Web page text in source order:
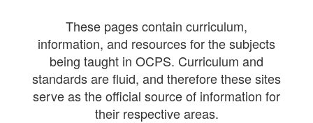
These pages contain curriculum,
information, and resources for the subjects
being taught in OCPS. Curriculum and
standards are fluid, and therefore these sites
serve as the official source of information for
their respective areas.